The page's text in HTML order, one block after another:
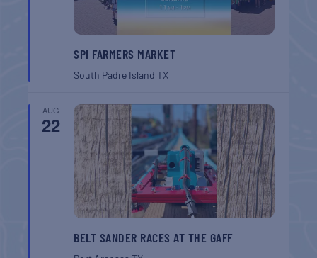
SPI FARMERS MARKET
South Padre IslandTX
AUG
22
BELT SANDER RACES AT THE GAFF